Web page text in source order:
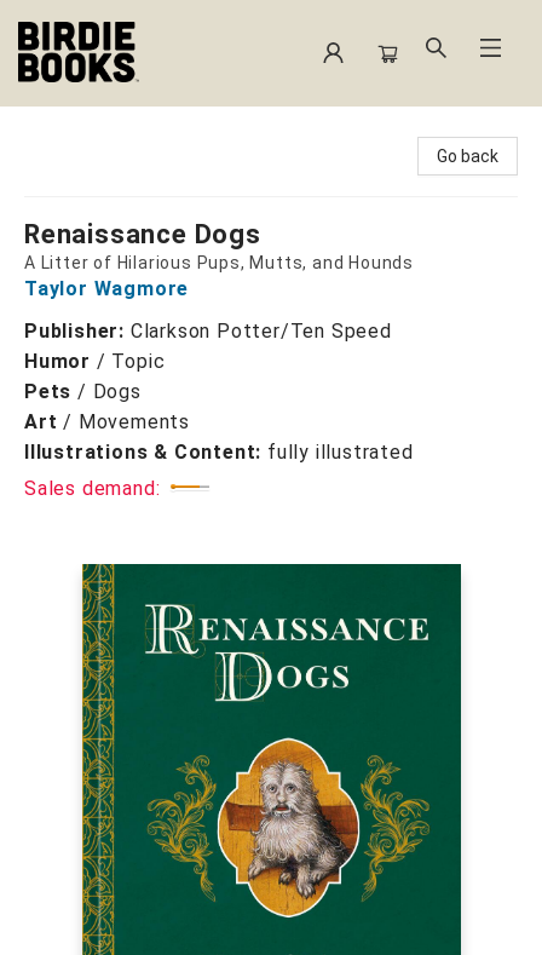
Go back
Renaissance Dogs
A Litter of Hilarious Pups, Mutts, and Hounds
Taylor Wagmore
Publisher: Clarkson Potter/Ten Speed
Humor / Topic
Pets / Dogs
Art / Movements
Illustrations & Content: fully illustrated
Sales demand: